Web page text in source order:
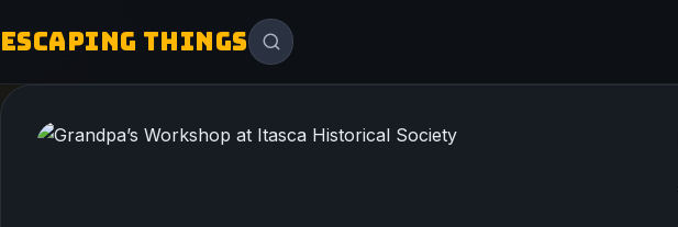
ESCAPING THINGS